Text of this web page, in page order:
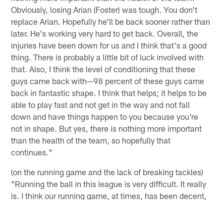
Obviously, losing Arian (Foster) was tough. You don't
replace Arian. Hopefully he'll be back sooner rather than
later. He's working very hard to get back. Overall, the
injuries have been down for us and I think that's a good
thing. There is probably a little bit of luck involved with
that. Also, I think the level of conditioning that these
guys came back with—98 percent of these guys came
back in fantastic shape. I think that helps; it helps to be
able to play fast and not get in the way and not fall
down and have things happen to you because you're
not in shape. But yes, there is nothing more important
than the health of the team, so hopefully that
continues."
(on the running game and the lack of breaking tackles)
"Running the ball in this league is very difficult. It really
is. I think our running game, at times, has been decent,